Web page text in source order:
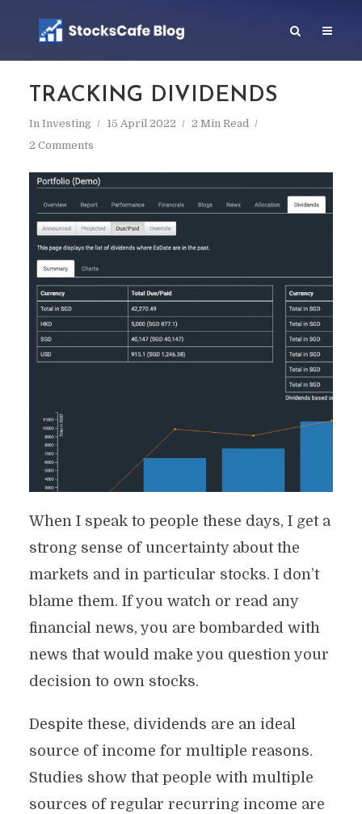
TRACKING DIVIDENDS
In Investing 15 April 2022
2 Min Read
2 Comments
When I speak to people these days, I get a
strong sense of uncertainty about the
markets and in particular stocks. I don’t
blame them. If you watch or read any
financial news, you are bombarded with
news that would make you question your
decision to own stocks.
Despite these, dividends are an ideal
source of income for multiple reasons.
Studies show that people with multiple
sources of regular recurring income are